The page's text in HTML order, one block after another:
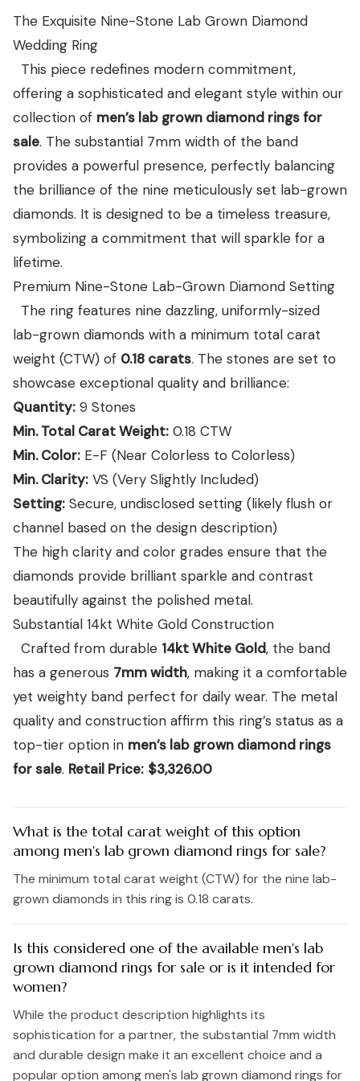
The Exquisite Nine-Stone Lab Grown Diamond
Wedding Ring
This piece redefines modern commitment,
offering a sophisticated and elegant style within our
collection of men’s lab grown diamond rings for
sale. The substantial 7mm width of the band
provides a powerful presence, perfectly balancing
the brilliance of the nine meticulously set lab-grown
diamonds. It is designed to be a timeless treasure,
symbolizing a commitment that will sparkle for a
lifetime.
Premium Nine-Stone Lab-Grown Diamond Setting
The ring features nine dazzling, uniformly-sized
lab-grown diamonds with a minimum total carat
weight (CTW) of 0.18 carats. The stones are set to
showcase exceptional quality and brilliance:
Quantity: 9 Stones
Min. Total Carat Weight: 0.18 CTW
Min. Color: E-F (Near Colorless to Colorless)
Min. Clarity: VS (Very Slightly Included)
Setting: Secure, undisclosed setting (likely flush or
channel based on the design description)
The high clarity and color grades ensure that the
diamonds provide brilliant sparkle and contrast
beautifully against the polished metal.
Substantial 14kt White Gold Construction
Crafted from durable 14kt White Gold, the band
has a generous 7mm width, making it a comfortable
yet weighty band perfect for daily wear. The metal
quality and construction affirm this ring’s status as a
top-tier option in men’s lab grown diamond rings
for sale. Retail Price: $3,326.00
What is the total carat weight of this option
among men's lab grown diamond rings for sale?
The minimum total carat weight (CTW) for the nine lab-
grown diamonds in this ring is 0.18 carats.
Is this considered one of the available men's lab
grown diamond rings for sale or is it intended for
women?
While the product description highlights its
sophistication for a partner, the substantial 7mm width
and durable design make it an excellent choice and a
popular option among men's lab grown diamond rings for